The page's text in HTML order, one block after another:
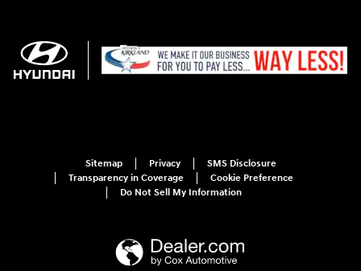
Sitemap Privacy
SMS Disclosure
Transparency in Coverage
Cookie Preference
Do Not Sell My Information